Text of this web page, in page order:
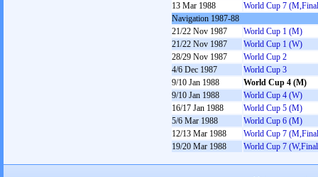
13 Mar 1988
World Cup 7
Navigation 1987-88
21/22 Nov 1987
World Cup 1 (M)
21/22 Nov 1987
World Cup 1 (W)
28/29 Nov 1987
World Cup 2
4/6 Dec 1987
World Cup 3
9/10 Jan 1988
World Cup 4 (M)
9/10 Jan 1988
World Cup 4 (W)
16/17 Jan 1988
World Cup 5 (M)
5/6 Mar 1988
World Cup 6 (M)
12/13 Mar 1988
World Cup 7
19/20 Mar 1988
World Cup 7